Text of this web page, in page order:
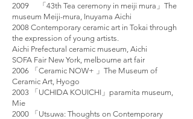
2009 「43th Tea ceremony in meiji mura」The
museum Meiji-mura, Inuyama Aichi
2008 Contemporary ceramic art in Tokai through
the expression of young artists.
Aichi Prefectural ceramic museum, Aichi
SOFA Fair New York, melbourne art fair
2006 「Ceramic NOW+ 」The Museum of
Ceramic Art, Hyogo
2003 「UCHIDA KOUICHI」paramita museum,
Mie
2000 「Utsuwa: Thoughts on Contemporary